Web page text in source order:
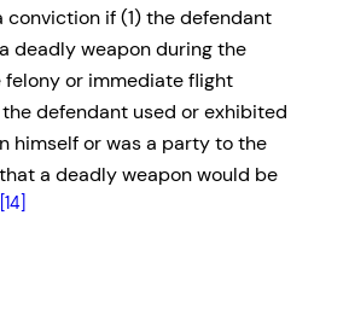
conviction if (1) the defendant
deadly weapon during the
felony or immediate flight
defendant used or exhibited
himself or was a party to the
a deadly weapon would be
[14]